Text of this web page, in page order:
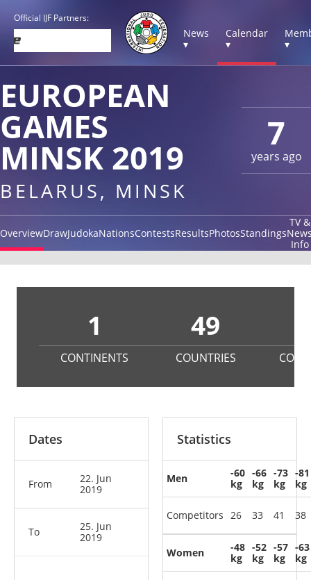
Official IJF Partners:
News
▾
Calendar
▾
▾
7
years ago
EUROPEAN
GAMES
MINSK 2019
BELARUS, MINSK
OverviewDrawJudokaNationsContestsResultsPhotosStandings
TV &
Info
1
CONTINENTS
49
COUNTRIES
Dates
From
22. Jun
2019
To
25. Jun
2019
Statistics
Men
Competitors
-60
kg
26
-66
kg
33
-73
kg
41
-81
kg
38
Women
-48
kg
-52
kg
-57
kg
-63
kg